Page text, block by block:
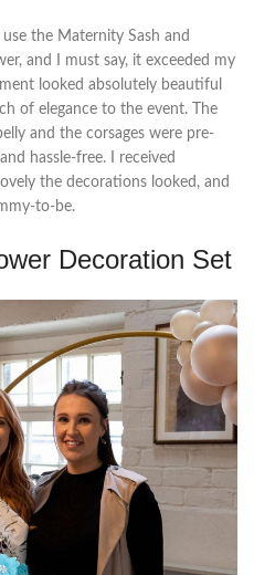
the Maternity Sash and
and I must say, it exceeded my
looked absolutely beautiful
of elegance to the event. The
and the corsages were pre-
hassle-free. I received
the decorations looked, and
to-be.
Decoration Set